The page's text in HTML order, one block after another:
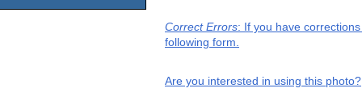
Correct Errors: If you have
following form.
Are you interested in using this photo?